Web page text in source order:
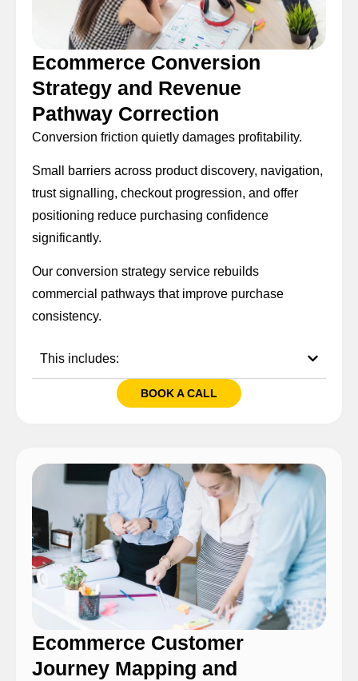
Ecommerce Conversion
Strategy and Revenue
Pathway Correction
Conversion friction quietly damages profitability.
Small barriers across product discovery, navigation,
trust signalling, checkout progression, and offer
positioning reduce purchasing confidence
significantly.
Our conversion strategy service rebuilds
commercial pathways that improve purchase
consistency.
This includes:
BOOK A CALL
Ecommerce Customer
Journey Mapping and